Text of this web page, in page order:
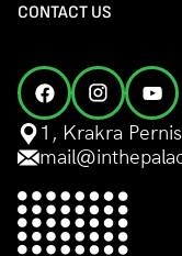
CONTACT US
1, Krakra